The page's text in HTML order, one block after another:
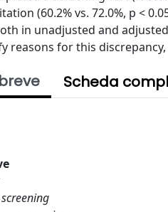
(60.2% vs. 72.0%, p <
in unadjusted and
reasons for this
Scheda